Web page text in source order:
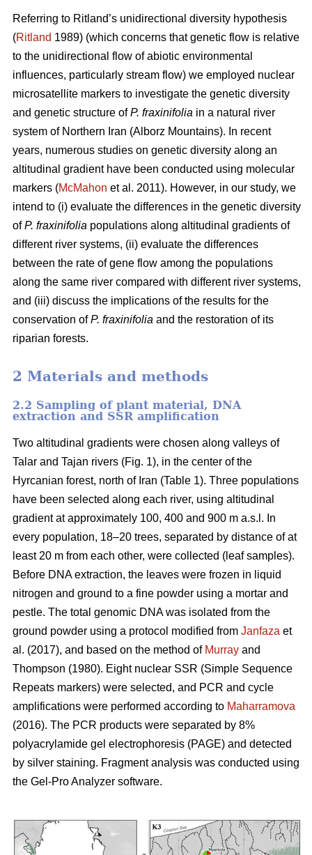
Referring to Ritland’s unidirectional diversity hypothesis
(Ritland 1989) (which concerns that genetic flow is relative
to the unidirectional flow of abiotic environmental
influences, particularly stream flow) we employed nuclear
microsatellite markers to investigate the genetic diversity
and genetic structure ofP. fraxinifolia in a natural river
system of Northern Iran (Alborz Mountains). In recent
years, numerous studies on genetic diversity along an
altitudinal gradient have been conducted using molecular
markers (McMahon et al. 2011). However, in our study, we
intend to (i) evaluate the differences in the genetic diversity
ofP. fraxinifolia populations along altitudinal gradients of
different river systems, (ii) evaluate the differences
between the rate of gene flow among the populations
along the same river compared with different river systems,
and (iii) discuss the implications of the results for the
conservation ofP. fraxinifolia and the restoration of its
riparian forests.
2 Materials and methods
2.2 Sampling of plant material, DNA
extraction and SSR amplification
Two altitudinal gradients were chosen along valleys of
Talar and Tajan rivers (Fig. 1), in the center of the
Hyrcanian forest, north of Iran (Table 1). Three populations
have been selected along each river, using altitudinal
gradient at approximately 100, 400 and 900 m a.s.l. In
every population, 18–20 trees, separated by distance of at
least 20 m from each other, were collected (leaf samples).
Before DNA extraction, the leaves were frozen in liquid
nitrogen and ground to a fine powder using a mortar and
pestle. The total genomic DNA was isolated from the
ground powder using a protocol modified from Janfaza et
al. (2017), and based on the method of Murray and
Thompson (1980). Eight nuclear SSR (Simple Sequence
Repeats markers) were selected, and PCR and cycle
amplifications were performed according to Maharramova
(2016). The PCR products were separated by 8%
polyacrylamide gel electrophoresis (PAGE) and detected
by silver staining. Fragment analysis was conducted using
the Gel-Pro Analyzer software.